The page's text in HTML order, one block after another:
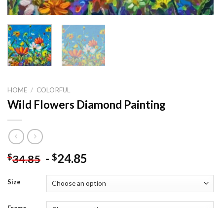
HOME / COLORFUL
Wild Flowers Diamond Painting
$34.85 - $24.85
Size